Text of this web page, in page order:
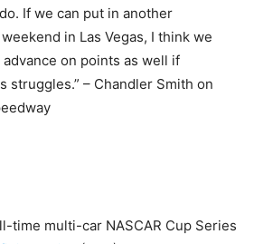
If we can put in another
in Las Vegas, I think we
on points as well if
struggles.” – Chandler Smith on
time multi-car NASCAR Cup Series